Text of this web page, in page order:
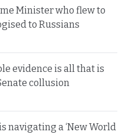
Minister who flew to
to Russians
evidence is all that is
collusion
navigating a ‘New World